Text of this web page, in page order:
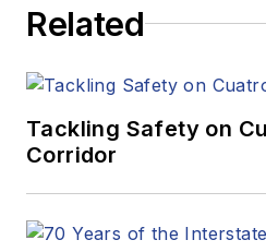
Related
Tackling Safety on
Corridor